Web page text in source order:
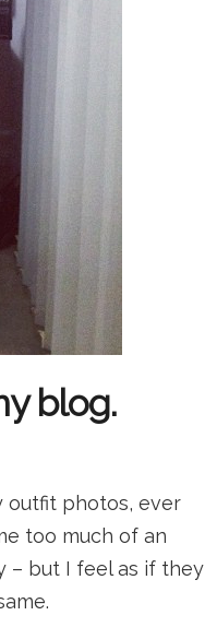
blog.
outfit photos, ever
too much of an
– but I feel as if they